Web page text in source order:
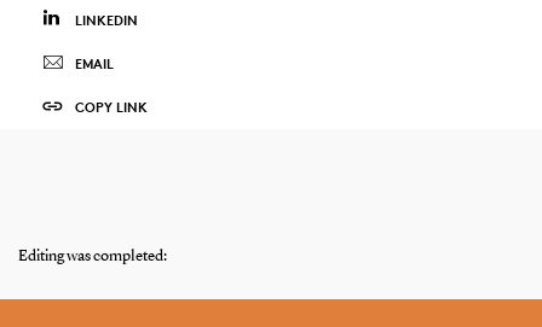
LINKEDIN
EMAIL
COPY LINK
Editing was completed: